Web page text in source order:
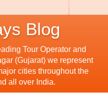
Blog
Tour Operator and
(Gujarat) we represent
cities throughout the
all over India.